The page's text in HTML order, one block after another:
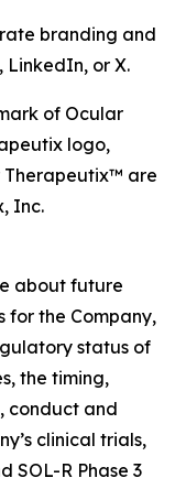
branding and
LinkedIn, or X.
of Ocular
logo,
Therapeutix™ are
Inc.
about future
for the Company,
status of
the timing,
conduct and
clinical trials,
SOL-R Phase 3